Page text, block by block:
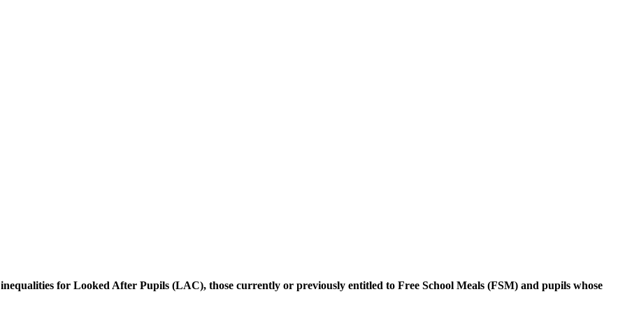
for Looked After Pupils (LAC), those currently or previously entitled to Free School Meals (FSM) and pupils whose